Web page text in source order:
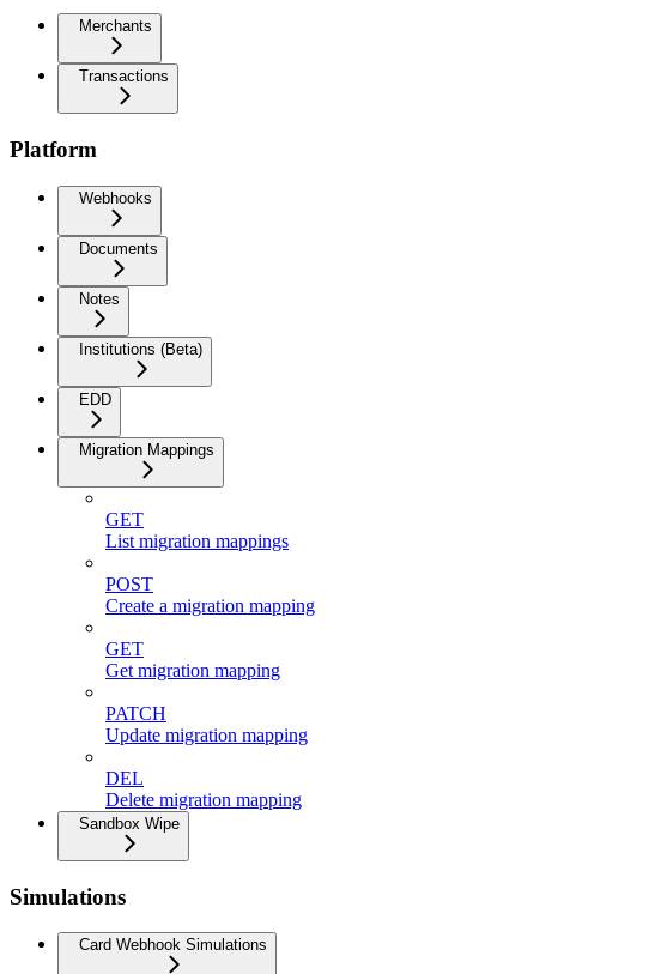
Merchants
Transactions
Platform
Webhooks
Documents
Notes
Institutions (Beta)
EDD
Migration Mappings
GET
List migration mappings
POST
Create a migration mapping
GET
Get migration mapping
PATCH
Update migration mapping
DEL
Delete migration mapping
Sandbox Wipe
Simulations
Card Webhook Simulations